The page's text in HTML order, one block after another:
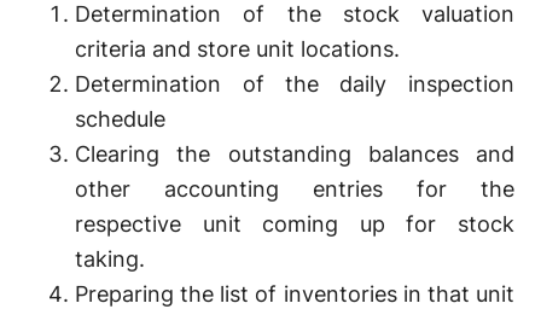
Determination of the stock valuation
criteria and store unit locations.
Determination of the daily inspection
schedule
Clearing the outstanding balances and
other accounting entries for the
respective unit coming up for stock
taking.
Preparing the list of inventories in that unit